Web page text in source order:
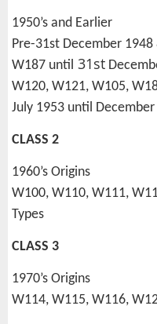
1950’s and Earlier
Pre-31st December 1948
W187 until 31st
W120, W121, W105,
July 1953 until
CLASS 2
1960’s Origins
W100, W110, W111,
Types
CLASS 3
1970’s Origins
W114, W115, W116,